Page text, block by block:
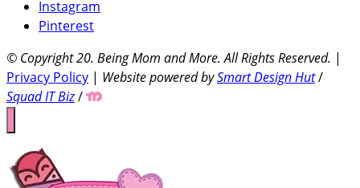
Instagram
Pinterest
© Copyright 20. Being Mom and More. All Rights Reserved. |
Privacy Policy | Website powered bySmart Design Hut/
Squad IT Biz/